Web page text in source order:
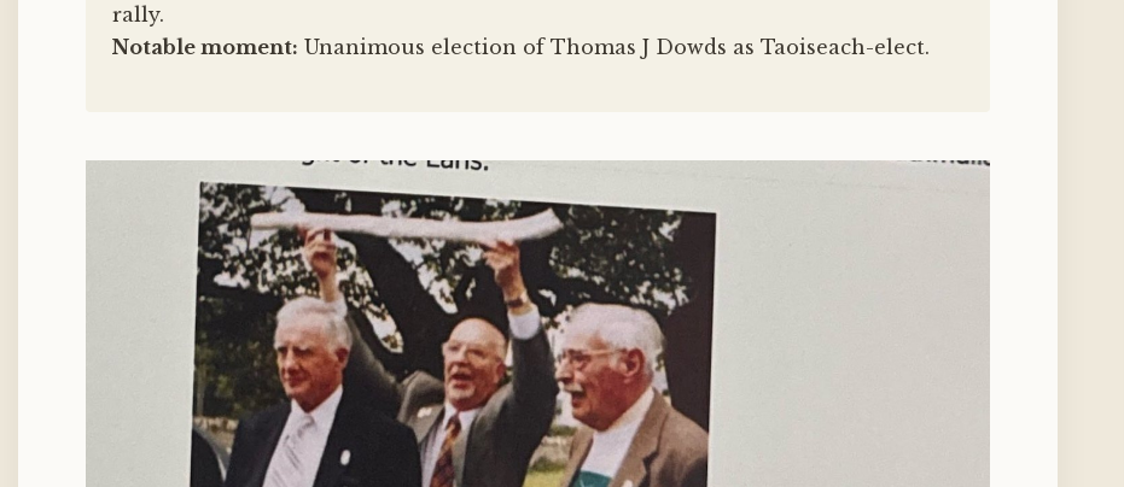
rally.
Notable moment: Unanimous election of Thomas J Dowds as Taoiseach-elect.